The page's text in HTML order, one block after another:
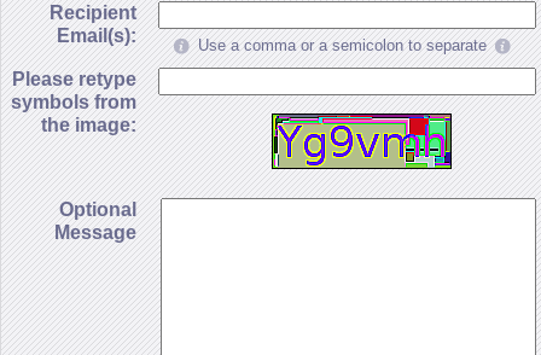
Recipient
Email(s):
Use a comma or a semicolon to separate
Please retype
symbols from
the image:
Optional
Message